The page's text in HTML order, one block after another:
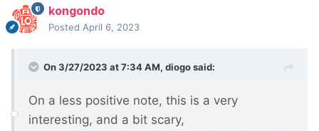
>get('/path/to/original/page/');
>execute($originalPage);
// Save the cloned page
kongondo
Posted April 6, 2023
On 3/27/2023 at 7:34 AM, diogosaid:
On a less positive note, this is a very
interesting, and a bit scary,